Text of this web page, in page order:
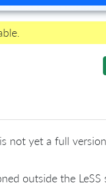
not yet a full
outside the